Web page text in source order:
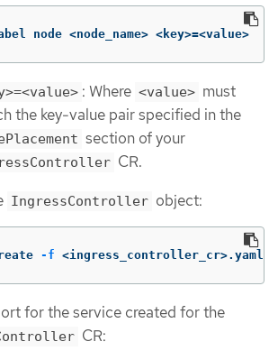
node <node_name> <key>=<value>
: Where <value> must
the key-value pair specified in the
section of your
CR.
IngressController object:
-f <ingress_controller_cr>.yaml
for the service created for the
CR: